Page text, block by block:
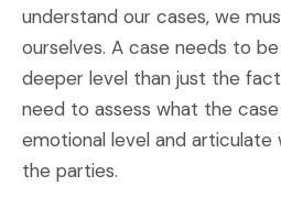
understand our cases, we
ourselves. A case needs to
deeper level than just the
need to assess what the
emotional level and
the parties.